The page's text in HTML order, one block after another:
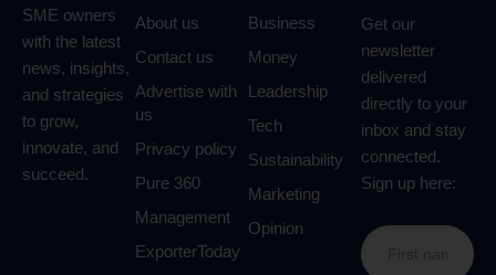
SME owners
with the latest
news, insights,
and strategies
to grow,
innovate, and
succeed.
About us
Contact us
Advertise with
us
Privacy policy
Pure 360
Management
ExporterToday
Business
Money
Leadership
Tech
Sustainability
Marketing
Opinion
Get our
newsletter
delivered
directly to your
inbox and stay
connected.
Sign up here: